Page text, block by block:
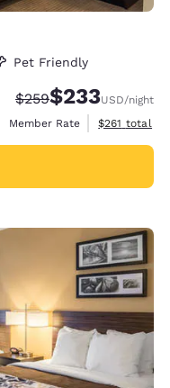
Pet Friendly
Strikethrough Rate:
$259Discounted rate:
$233USD/night
Member Rate
View
$261 total